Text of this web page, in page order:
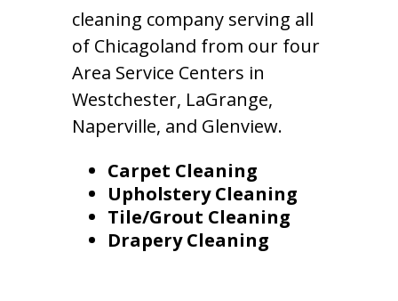
cleaning company serving all
of Chicagoland from our four
Area Service Centers in
Westchester, LaGrange,
Naperville, and Glenview.
Carpet Cleaning
Upholstery Cleaning
Tile/Grout Cleaning
Drapery Cleaning